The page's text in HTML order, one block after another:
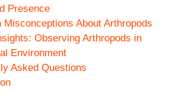
Presence
Misconceptions About Arthropods
Observing Arthropods in
Environment
Asked Questions